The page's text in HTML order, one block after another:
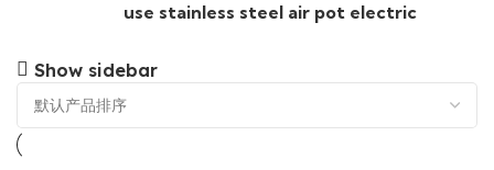
use stainless steel air pot electric
Show sidebar